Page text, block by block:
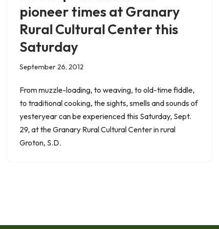
pioneer times at Granary
Rural Cultural Center this
Saturday
September 26, 2012
From muzzle-loading, to weaving, to old-time fiddle,
to traditional cooking, the sights, smells and sounds of
yesteryear can be experienced this Saturday, Sept.
29, at the Granary Rural Cultural Center in rural
Groton, S.D.